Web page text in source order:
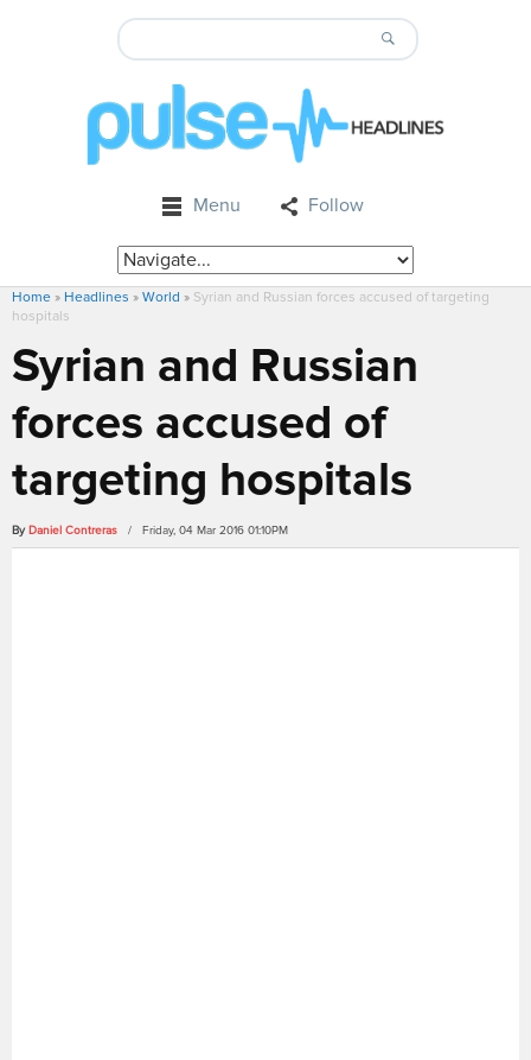
Menu Follow
Home » Headlines » World » Syrian and Russian forces accused of targeting
hospitals
Syrian and Russian
forces accused of
targeting hospitals
By Daniel Contreras / Friday, 04 Mar 2016 01:10PM